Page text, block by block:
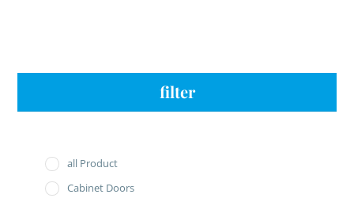
filter
all Product
Cabinet Doors